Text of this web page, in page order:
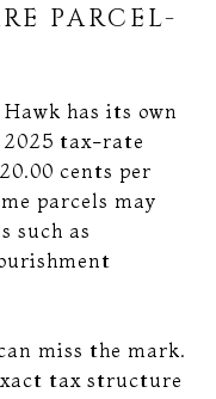
PARCEL-
has its own
2025 tax-rate
cents per
parcels may
such as
miss the mark.
tax structure